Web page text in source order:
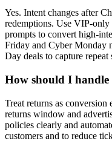
Yes. Intent changes after
redemptions. Use VIP-only
prompts to convert high-
Friday and Cyber Monday
Day deals to capture repeat
How should I
Treat returns as conversion
returns window and
policies clearly and
customers and to reduce